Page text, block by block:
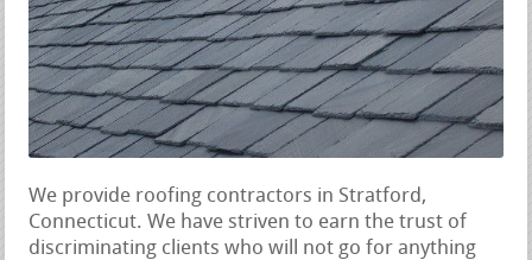
We provide roofing contractors in Stratford,
Connecticut. We have striven to earn the trust of
discriminating clients who will not go for anything